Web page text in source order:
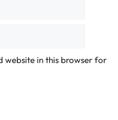
website in this browser for